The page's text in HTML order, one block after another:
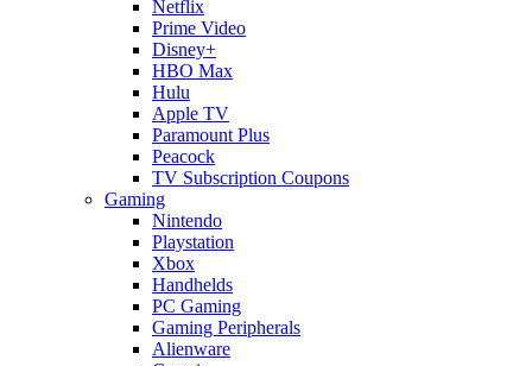
Netflix
Prime Video
Disney+
HBO Max
Hulu
Apple TV
Paramount Plus
Peacock
TV Subscription Coupons
Gaming
Nintendo
Playstation
Xbox
Handhelds
PC Gaming
Gaming Peripherals
Alienware